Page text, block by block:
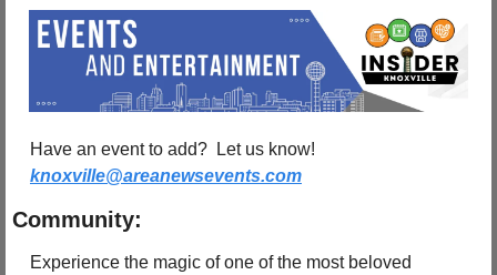
knoxville@areanewsevents.com
Community:
Experience the magic of one of the most beloved